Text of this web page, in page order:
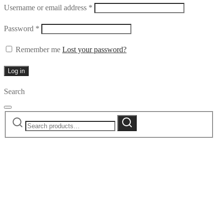
Username or email address *
Password *
Remember me Lost your password?
Log in
Search
Search
Search